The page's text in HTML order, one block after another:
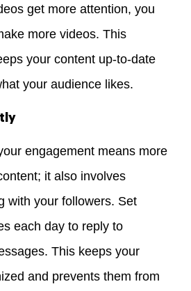
get more attention, you
more videos. This
your content up-to-date
your audience likes.
engagement means more
it also involves
with your followers. Set
each day to reply to
This keeps your
and prevents them from